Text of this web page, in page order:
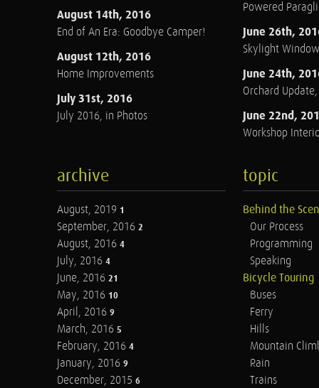
August 14th, 2016
End of An Era: Goodbye Camper!
August 12th, 2016
Home Improvements
July 31st, 2016
July 2016, in Photos
Powered
June 26th,
Skylight
June 24th,
Orchard
June 22nd,
Workshop
archive
August, 2019 1
September, 2016 2
August, 2016 4
July, 2016 4
June, 2016 21
May, 2016 10
April, 2016 9
March, 2016 5
February, 2016 4
January, 2016 9
December, 2015 6
topic
Behind the
Our Process
Programming
Speaking
Bicycle Touring
Buses
Ferry
Hills
Mountain
Rain
Trains